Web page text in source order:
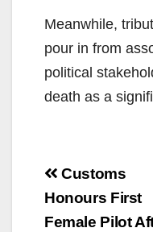
Meanwhile,
pour in from
political
death as a
Post
Customs
Honours First
Female Pilot